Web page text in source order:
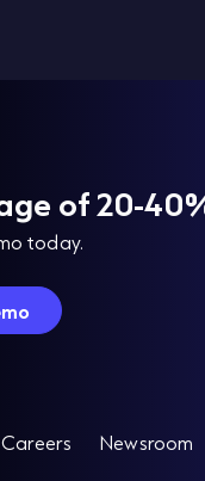
of 20-
today.
Careers Newsroom